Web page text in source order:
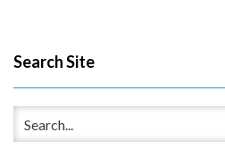
Search Site